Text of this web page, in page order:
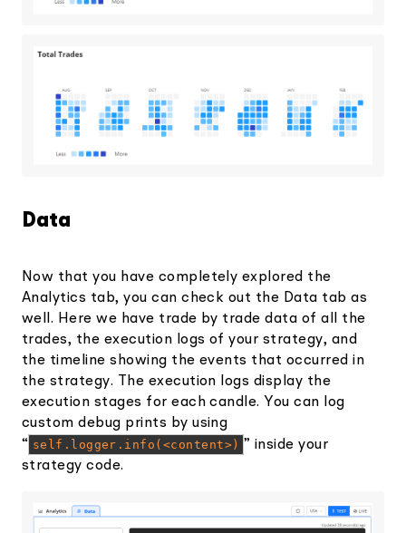
Data
Now that you have completely explored the
Analytics tab, you can check out the Data tab as
well. Here we have trade by trade data of all the
trades, the execution logs of your strategy, and
the timeline showing the events that occurred in
the strategy. The execution logs display the
execution stages for each candle. You can log
custom debug prints by using
“ self.logger.info(<content>) ” inside your
strategy code.